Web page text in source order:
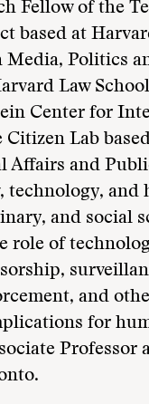
Fellow of the
based at
Media, Politics
Law
Center for
Citizen Lab
and
technology,
and social
role of
and
for
Professor